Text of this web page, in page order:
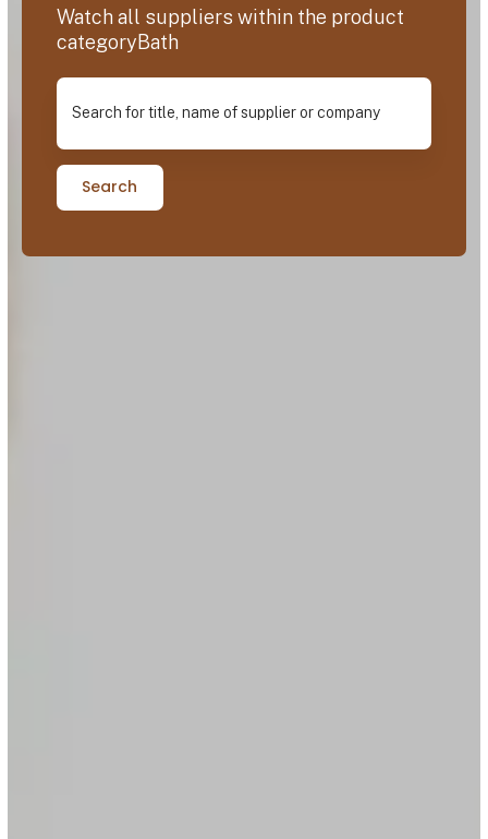
Watch all suppliers within the product
categoryBath
Search for title, name of supplier or company
Search